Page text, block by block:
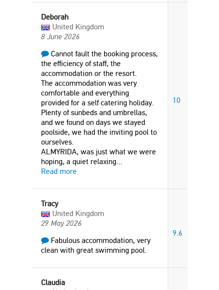
Deborah
United Kingdom
8 June 2026
Cannot fault the booking process,
the efficiency of staff, the
accommodation or the resort.
The accommodation was very
comfortable and everything
provided for a self catering holiday.
Plenty of sunbeds and umbrellas,
and we found on days we stayed
poolside, we had the inviting pool to
ourselves.
ALMYRIDA, was just what we were
hoping, a quiet relaxing...
Read more
10
Tracy
United Kingdom
29 May 2026
Fabulous accommodation, very
clean with great swimming pool.
9.6
Claudia